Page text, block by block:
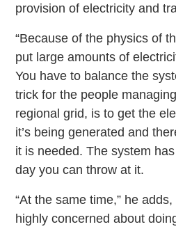
provision of electricity and
“Because of the physics of
put large amounts of
You have to balance the
trick for the people
regional grid, is to get the
it’s being generated and
it is needed. The system
day you can throw at it.
“At the same time,” he
highly concerned about